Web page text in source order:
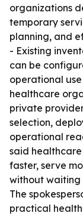
organizations
temporary
planning, and
- Existing
can be
operational use
healthcare
private
selection,
operational
said healthcare
faster, serve
without waiting
The
practical